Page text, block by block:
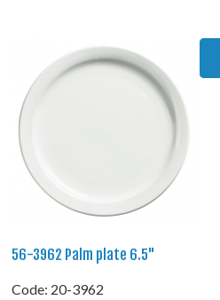
56-3962 Palm plate 6.5"
Code: 20-3962